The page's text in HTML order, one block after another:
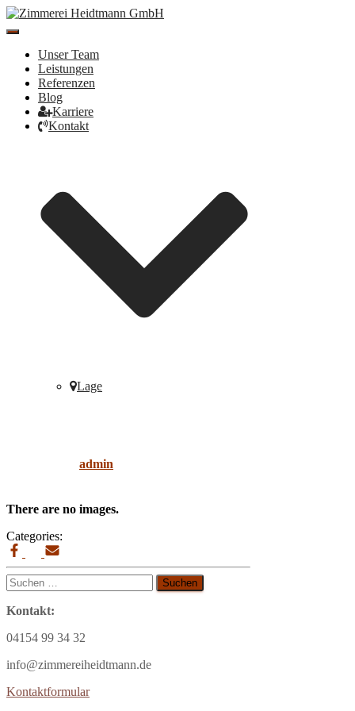
Toggle
NavigationUnser Team
Leistungen
Referenzen
Blog
Karriere
Kontakt
Lage
admin
There are no images.
Categories:
Suchen
nach:
Kontakt:
04154 99 34 32
info@zimmereiheidtmann.de
Kontaktformular